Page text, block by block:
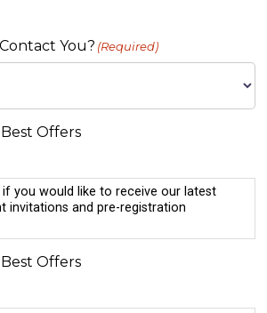
You? (Required)
Offers
if you would like to receive our latest
invitations and pre-registration
Offers